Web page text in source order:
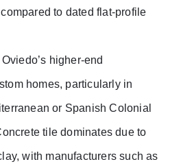
to dated flat-profile
higher-end
homes, particularly in
or Spanish Colonial
tile dominates due to
with manufacturers such as